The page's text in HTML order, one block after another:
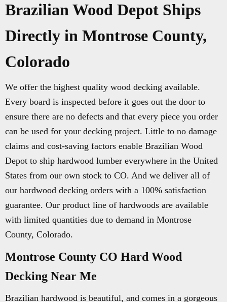
Brazilian Wood Depot Ships
Directly in Montrose County,
Colorado
We offer the highest quality wood decking available.
Every board is inspected before it goes out the door to
ensure there are no defects and that every piece you order
can be used for your decking project. Little to no damage
claims and cost-saving factors enable Brazilian Wood
Depot to ship hardwood lumber everywhere in the United
States from our own stock to CO. And we deliver all of
our hardwood decking orders with a 100% satisfaction
guarantee. Our product line of hardwoods are available
with limited quantities due to demand in Montrose
County, Colorado.
Montrose County CO Hard Wood
Decking Near Me
Brazilian hardwood is beautiful, and comes in a gorgeous